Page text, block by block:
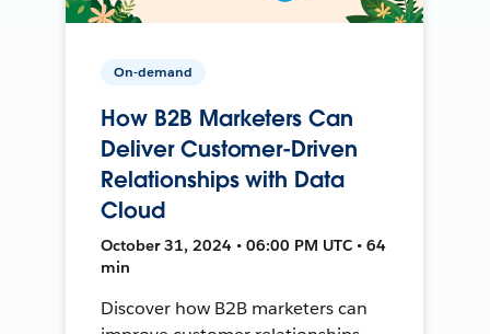
On-demand
How B2B Marketers Can
Deliver Customer-Driven
Relationships with Data
Cloud
October 31, 2024 • 06:00 PM UTC • 64
min
Discover how B2B marketers can